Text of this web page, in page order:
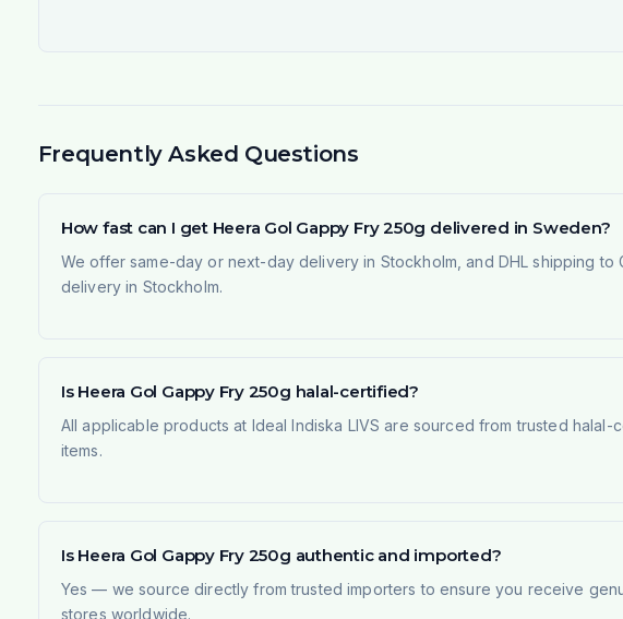
Frequently Asked Questions
How fast can I get Heera Gol Gappy Fry 250g delivered in Sweden?
We offer same-day or next-day delivery in Stockholm, and DHL shipping
delivery in Stockholm.
Is Heera Gol Gappy Fry 250g halal-certified?
All applicable products at Ideal Indiska LIVS are sourced from trusted
items.
Is Heera Gol Gappy Fry 250g authentic and imported?
Yes — we source directly from trusted importers to ensure you receive
stores worldwide.